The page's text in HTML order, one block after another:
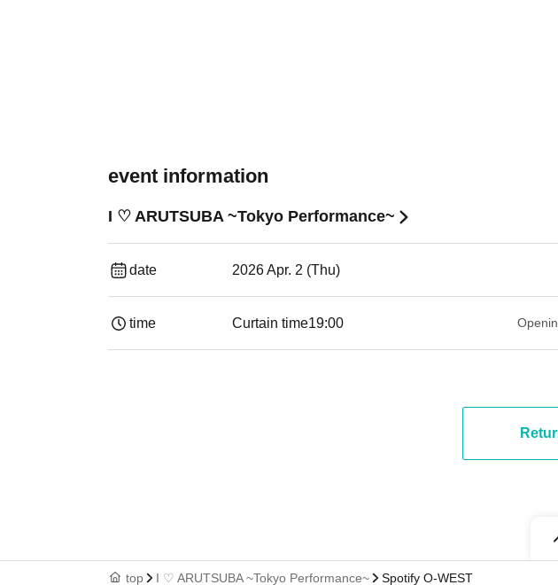
event information
I ♡ ARUTSUBA ~Tokyo Performance~
date 2026 Apr. 2 (Thu)
time Curtain time19:00​ ​ ​ ​​ ​​ ​​ ​​ ​​ ​​ ​​ ​​ ​​ ​​ ​​ ​​ ​​ ​​ ​​ ​​ ​​ ​​ ​​ ​​ ​​ ​​ ​​ ​​ ​​ ​​ ​​ ​​ ​​ ​​ ​​ ​​ ​​ ​​ ​​ ​​ ​​ ​​ ​​ ​​ ​​ ​​ ​​ ​​ ​​ ​​ ​​ ​
top I ♡ ARUTSUBA ~Tokyo Performance~ Spotify O-WEST